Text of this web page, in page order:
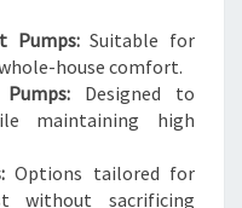
Pumps:Suitable for
house comfort.
Designed to
maintaining high
Options tailored for
without sacrificing